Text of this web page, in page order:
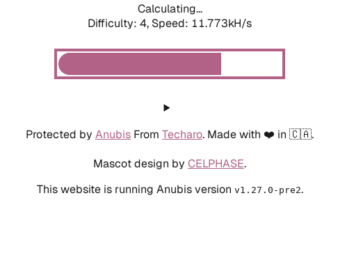
Calculating...
Difficulty: 4, Speed: 11.773kH/s
Protected by Anubis From Techaro. Made with ❤️ in 🇨🇦.
Mascot design by CELPHASE.
This website is running Anubis version v1.27.0-pre2.